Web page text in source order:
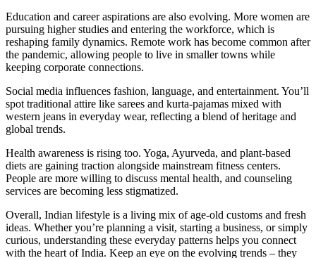
Education and career aspirations are also evolving. More women are
pursuing higher studies and entering the workforce, which is
reshaping family dynamics. Remote work has become common after
the pandemic, allowing people to live in smaller towns while
keeping corporate connections.
Social media influences fashion, language, and entertainment. You’ll
spot traditional attire like sarees and kurta‑pajamas mixed with
western jeans in everyday wear, reflecting a blend of heritage and
global trends.
Health awareness is rising too. Yoga, Ayurveda, and plant‑based
diets are gaining traction alongside mainstream fitness centers.
People are more willing to discuss mental health, and counseling
services are becoming less stigmatized.
Overall, Indian lifestyle is a living mix of age‑old customs and fresh
ideas. Whether you’re planning a visit, starting a business, or simply
curious, understanding these everyday patterns helps you connect
with the heart of India. Keep an eye on the evolving trends – they